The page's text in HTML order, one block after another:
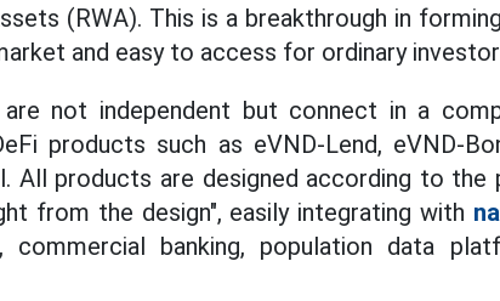
(RWA). This is a breakthrough in
and easy to access for ordinary
not independent but connect in a
products such as eVND-Lend, eVND-
All products are designed according to the
from the design", easily integrating with
commercial banking, population data